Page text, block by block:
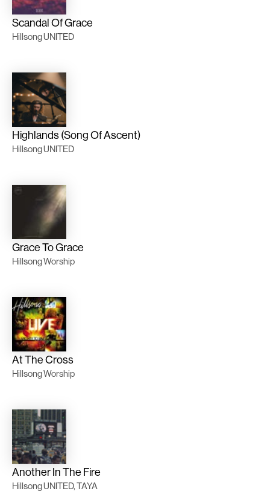
Scandal Of Grace
Hillsong UNITED
Highlands (Song Of Ascent)
Hillsong UNITED
Grace To Grace
Hillsong Worship
At The Cross
Hillsong Worship
Another In The Fire
Hillsong UNITED, TAYA